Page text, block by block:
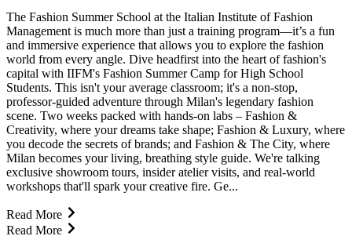
The Fashion Summer School at the Italian Institute of Fashion
Management is much more than just a training program—it’s a fun
and immersive experience that allows you to explore the fashion
world from every angle. Dive headfirst into the heart of fashion's
capital with IIFM's Fashion Summer Camp for High School
Students. This isn't your average classroom; it's a non-stop,
professor-guided adventure through Milan's legendary fashion
scene. Two weeks packed with hands-on labs – Fashion &
Creativity, where your dreams take shape; Fashion & Luxury, where
you decode the secrets of brands; and Fashion & The City, where
Milan becomes your living, breathing style guide. We're talking
exclusive showroom tours, insider atelier visits, and real-world
workshops that'll spark your creative fire. Ge...
Read More
Read More